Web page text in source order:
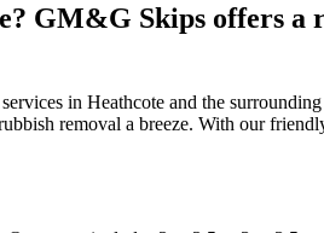
GM&G Skips offers a
in Heathcote and the
removal a breeze. With our